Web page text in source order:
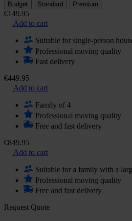
Budget Standard Premium
€149.95
Add to cart
Suitable for single-person
Professional moving quality
Fast delivery
€449.95
Add to cart
Family of 4
Professional moving quality
Free and fast delivery
€849.95
Add to cart
Suitable for a family with a
Professional moving quality
Free and fast delivery
Request Quote